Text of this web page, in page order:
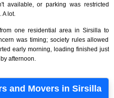
available, or parking was restricted
A lot.
one residential area in Sirsilla to
was timing; society rules allowed
early morning, loading finished just
afternoon.
and Movers in Sirsilla